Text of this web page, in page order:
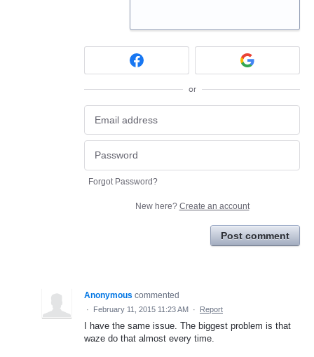
or
Forgot Password?
New here? Create an account
Post comment
Anonymous commented
· February 11, 2015 11:23 AM · Report
I have the same issue. The biggest problem is that
waze do that almost every time.